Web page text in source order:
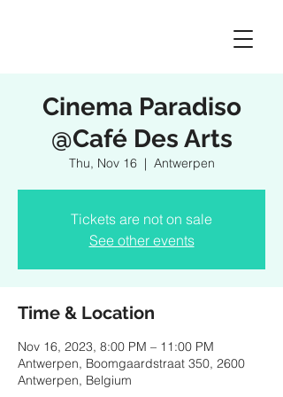
Cinema Paradiso
@Café Des Arts
Thu, Nov 16
  |
Antwerpen
Tickets are not on sale
See other events
Time & Location
Nov 16, 2023, 8:00 PM – 11:00 PM
Antwerpen, Boomgaardstraat 350, 2600
Antwerpen, Belgium